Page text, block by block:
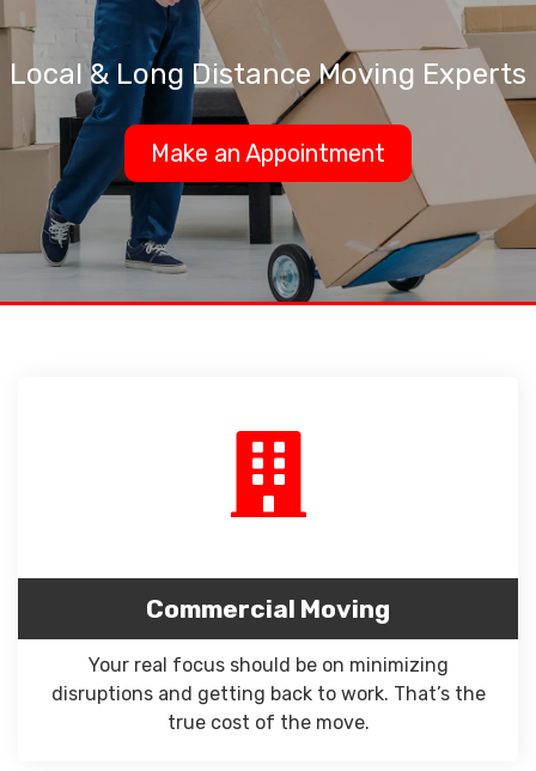
Local & Long Distance Moving Experts
Make an Appointment
Commercial Moving
Your real focus should be on minimizing
disruptions and getting back to work. That’s the
true cost of the move.